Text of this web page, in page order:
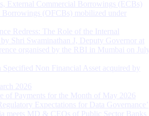
External Commercial Borrowings (ECBs)
(OFCBs) mobilized under
Redress: The Role of the Internal
Shri Swaminathan J, Deputy Governor at
organised by the RBI in Mumbai on July
Non Financial Asset acquired by
2026
of Payments for the Month of May 2026
Expectations for Data Governance’
meets MD & CEOs of Public Sector Banks